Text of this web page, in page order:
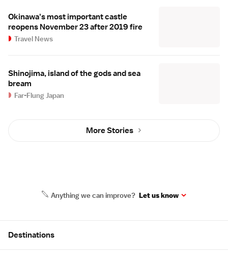
Okinawa's most important castle
reopens November 23 after 2019 fire
Travel News
Shinojima, island of the gods and sea
bream
Far-Flung Japan
More Stories
Anything we can improve? Let us know
Destinations